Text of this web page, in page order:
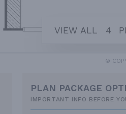
VIEW ALL 4
©
PLAN PACKAGE
IMPORTANT INFO BEFORE